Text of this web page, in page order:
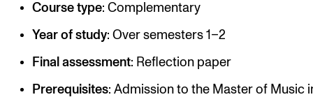
CREMAH
NordART
Prosjekter
Publikasjoner
Course type: Complementary
Year of study: Over semesters 1–2
Final assessment: Reflection paper
Prerequisites: Admission to the Master of Music